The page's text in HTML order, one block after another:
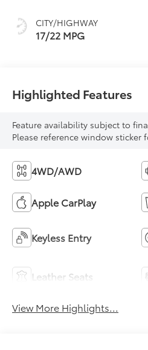
CITY/HIGHWAY
17/22 MPG
Highlighted Features
Feature availability subject to
Please reference window sticker
4WD/AWD
Apple CarPlay
Keyless Entry
Leather Seats
View More Highlights...